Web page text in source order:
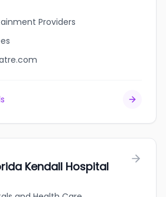
Providers
Kendall Hospital